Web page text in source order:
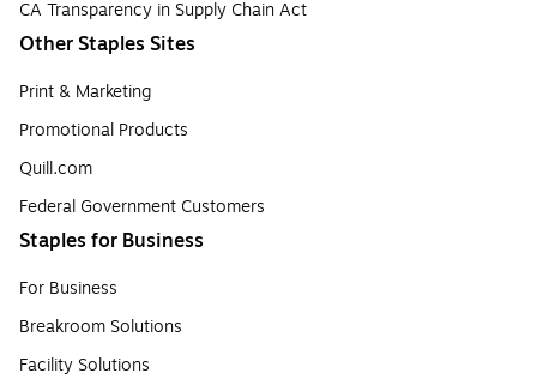
CA Transparency in Supply Chain Act
Other Staples Sites
Print & Marketing
Promotional Products
Quill.com
Federal Government Customers
Staples for Business
For Business
Breakroom Solutions
Facility Solutions